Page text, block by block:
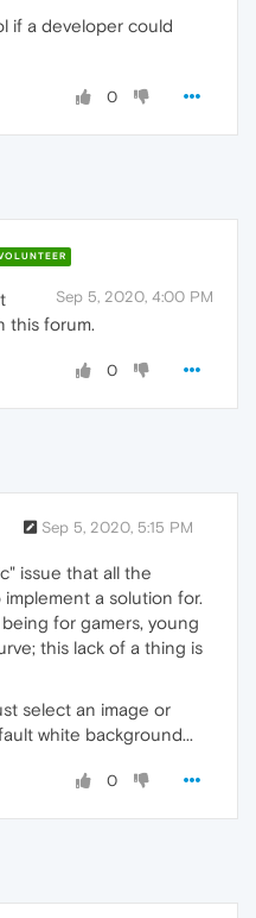
if a developer could
0
Sep 5, 2020, 4:00 PM
this forum.
0
Sep 5, 2020, 5:15 PM
issue that all the
a solution for.
for gamers, young
this lack of a thing is
select an image or
white background...
0